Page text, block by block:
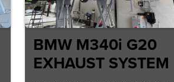
BMW M340i G20
EXHAUST SYSTEM